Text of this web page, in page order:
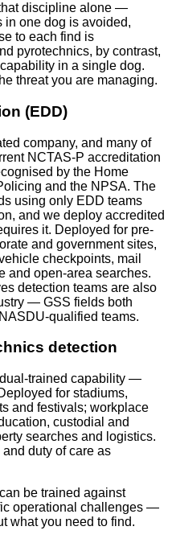
discipline alone —
one dog is avoided,
to each find is
pyrotechnics, by contrast,
in a single dog.
threat you are managing.
(EDD)
company, and many of
NCTAS-P accreditation
by the Home
and the NPSA. The
using only EDD teams
and we deploy accredited
it. Deployed for pre-
and government sites,
checkpoints, mail
and open-area searches.
detection teams are also
— GSS fields both
qualified teams.
detection
trained capability —
for stadiums,
and festivals; workplace
custodial and
searches and logistics.
duty of care as
be trained against
operational challenges —
what you need to find.